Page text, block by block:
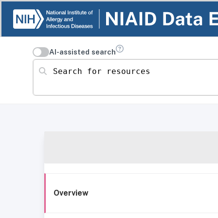
AI-assisted search
Search for resources
Overview